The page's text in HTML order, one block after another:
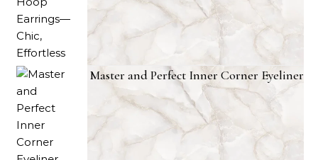
Master and Perfect Inner Corner Eyeliner